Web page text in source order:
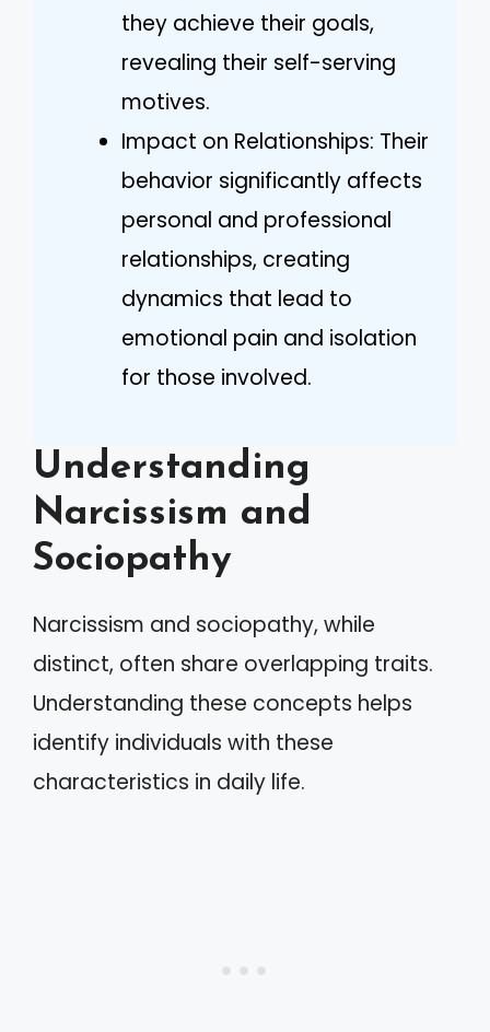
they achieve their goals,
revealing their self-serving
motives.
Impact on Relationships: Their
behavior significantly affects
personal and professional
relationships, creating
dynamics that lead to
emotional pain and isolation
for those involved.
Understanding
Narcissism and
Sociopathy
Narcissism and sociopathy, while
distinct, often share overlapping traits.
Understanding these concepts helps
identify individuals with these
characteristics in daily life.